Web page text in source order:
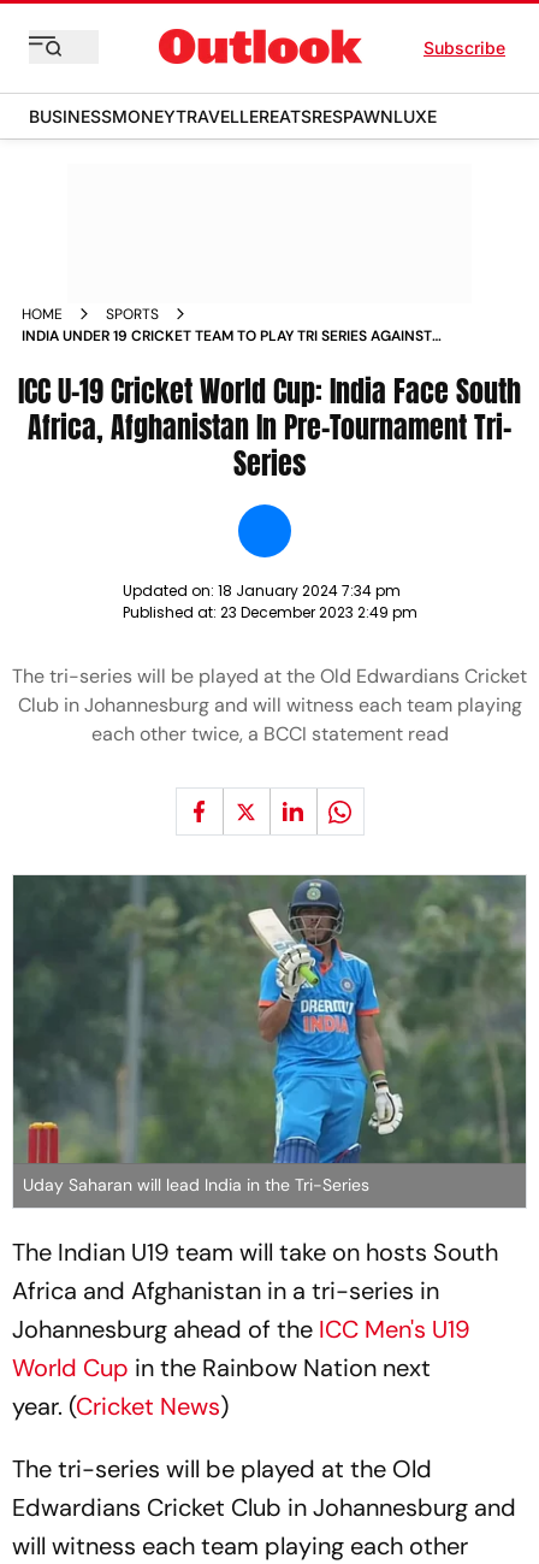
Subscribe
BUSINESSMONEYTRAVELLEREATSRESPAWNLUXE
HOME
SPORTS
INDIA UNDER 19 CRICKET TEAM TO PLAY TRI SERIES AGAINST
NEWS
ICC U-19 Cricket World Cup: India Face South
Africa, Afghanistan In Pre-Tournament Tri-
Series
Updated on: 18 January 2024 7:34 pm
Published at: 23 December 2023 2:49 pm
The tri-series will be played at the Old Edwardians Cricket
Club in Johannesburg and will witness each team playing
each other twice, a BCCI statement read
Uday Saharan will lead India in the Tri-Series
The Indian U19 team will take on hosts South
Africa and Afghanistan in a tri-series in
Johannesburg ahead of the ICC Men's U19
World Cup in the Rainbow Nation next
year. (Cricket News)
The tri-series will be played at the Old
Edwardians Cricket Club in Johannesburg and
will witness each team playing each other